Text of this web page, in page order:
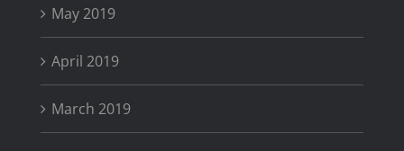
May 2019
April 2019
March 2019